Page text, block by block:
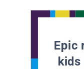
Epic
kids